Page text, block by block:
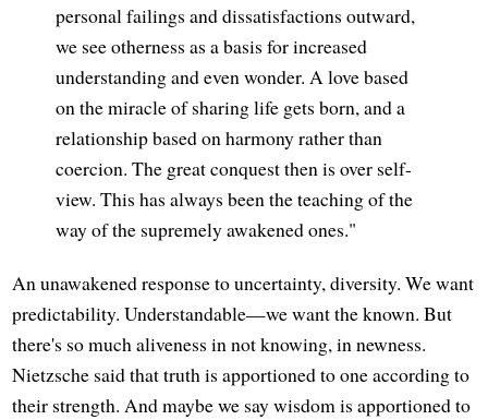
personal failings and dissatisfactions outward,
we see otherness as a basis for increased
understanding and even wonder. A love based
on the miracle of sharing life gets born, and a
relationship based on harmony rather than
coercion. The great conquest then is over self-
view. This has always been the teaching of the
way of the supremely awakened ones."
An unawakened response to uncertainty, diversity. We want
predictability. Understandable—we want the known. But
there's so much aliveness in not knowing, in newness.
Nietzsche said that truth is apportioned to one according to
their strength. And maybe we say wisdom is apportioned to